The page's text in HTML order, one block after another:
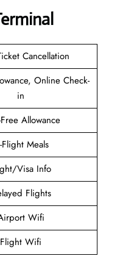
Cancellation
Online Check-
in
Allowance
Flight Meals
Visa Info
Flights
Wifi
Flight Wifi